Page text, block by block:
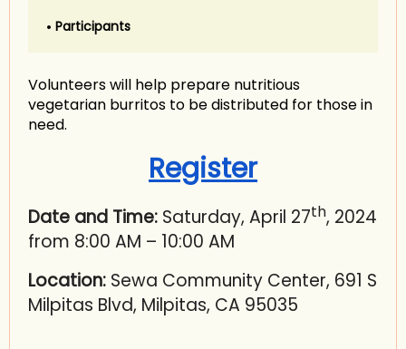
Participants
Volunteers will help prepare nutritious
vegetarian burritos to be distributed for those in
need.
Register
Date and Time: Saturday, April 27th, 2024
from 8:00 AM – 10:00 AM
Location: Sewa Community Center, 691 S
Milpitas Blvd, Milpitas, CA 95035